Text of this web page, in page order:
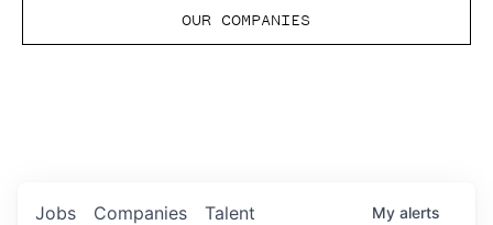
OUR COMPANIES
Jobs Companies Talent My alerts